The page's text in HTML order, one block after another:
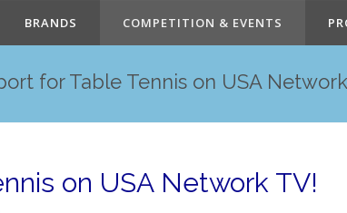
BRANDS COMPETITION & EVENTS
for Table Tennis on USA
on USA Network TV!